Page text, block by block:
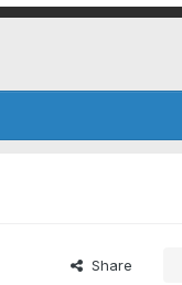
Share